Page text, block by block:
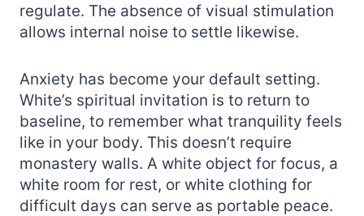
regulate. The absence of visual stimulation
allows internal noise to settle likewise.
Anxiety has become your default setting.
White’s spiritual invitation is to return to
baseline, to remember what tranquility feels
like in your body. This doesn’t require
monastery walls. A white object for focus, a
white room for rest, or white clothing for
difficult days can serve as portable peace.